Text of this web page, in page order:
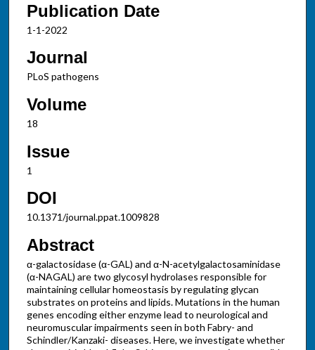
Publication Date
1-1-2022
Journal
PLoS pathogens
Volume
18
Issue
1
DOI
10.1371/journal.ppat.1009828
Abstract
α-galactosidase (α-GAL) and α-N-acetylgalactosaminidase
(α-NAGAL) are two glycosyl hydrolases responsible for
maintaining cellular homeostasis by regulating glycan
substrates on proteins and lipids. Mutations in the human
genes encoding either enzyme lead to neurological and
neuromuscular impairments seen in both Fabry- and
Schindler/Kanzaki- diseases. Here, we investigate whether